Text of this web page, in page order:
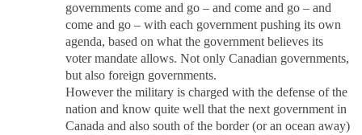
governments come and go – and come and go – and
come and go – with each government pushing its own
agenda, based on what the government believes its
voter mandate allows. Not only Canadian governments,
but also foreign governments.
However the military is charged with the defense of the
nation and know quite well that the next government in
Canada and also south of the border (or an ocean away)